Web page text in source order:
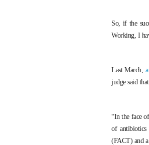
So, if the
Working, I
Last March,
judge said
“In the face
of antibiotics
(FACT) and